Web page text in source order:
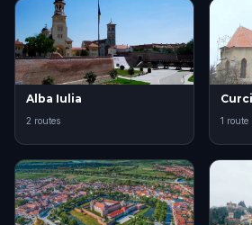
Alba Iulia
2 routes 1 route